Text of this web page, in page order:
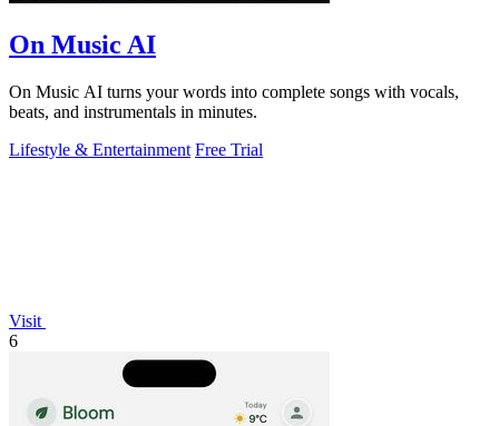
On Music AI
On Music AI turns your words into complete songs with vocals,
beats, and instrumentals in minutes.
Lifestyle & Entertainment Free Trial
Visit
6